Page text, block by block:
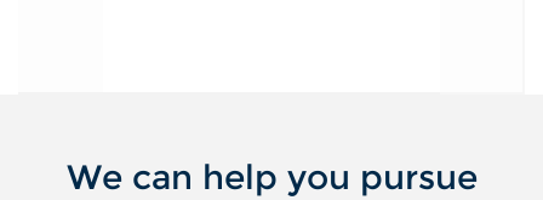
We can help you pursue